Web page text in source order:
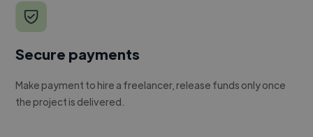
Secure payments
Make payment to hire a freelancer, release funds only once
the project is delivered.